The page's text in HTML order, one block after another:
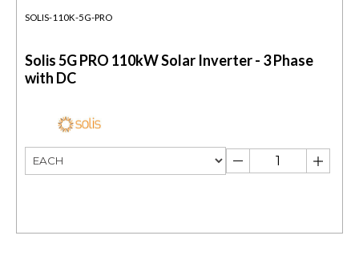
SOLIS-110K-5G-PRO
Solis 5G PRO 110kW Solar Inverter - 3 Phase
with DC